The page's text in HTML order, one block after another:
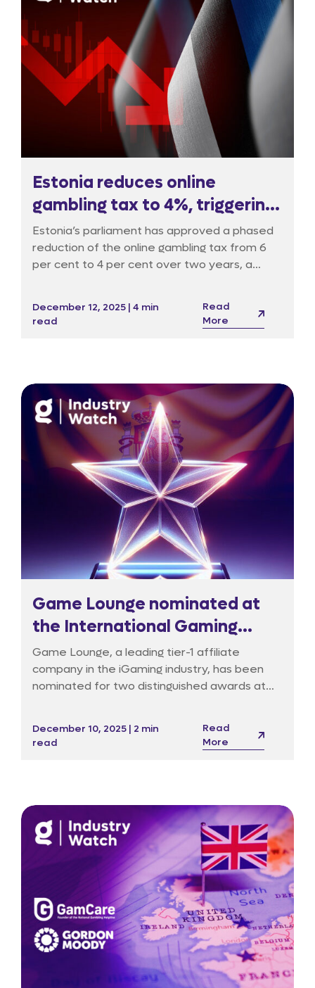
Estonia reduces online
gambling tax to 4%, triggering
oversight debate
Estonia’s parliament has approved a phased
reduction of the online gambling tax from 6
per cent to 4 per cent over two years, a
into cultural and sports funding, but critics
warn could starve culture and strain
December 12, 2025 | 4 min
read
Read
More
Game Lounge nominated at
the International Gaming
Awards in Barcelona
Game Lounge, a leading tier-1 affiliate
company in the iGaming industry, has been
nominated for two distinguished awards at
InterContinental Hotel in Barcelona.
December 10, 2025 | 2 min
read
Read
More